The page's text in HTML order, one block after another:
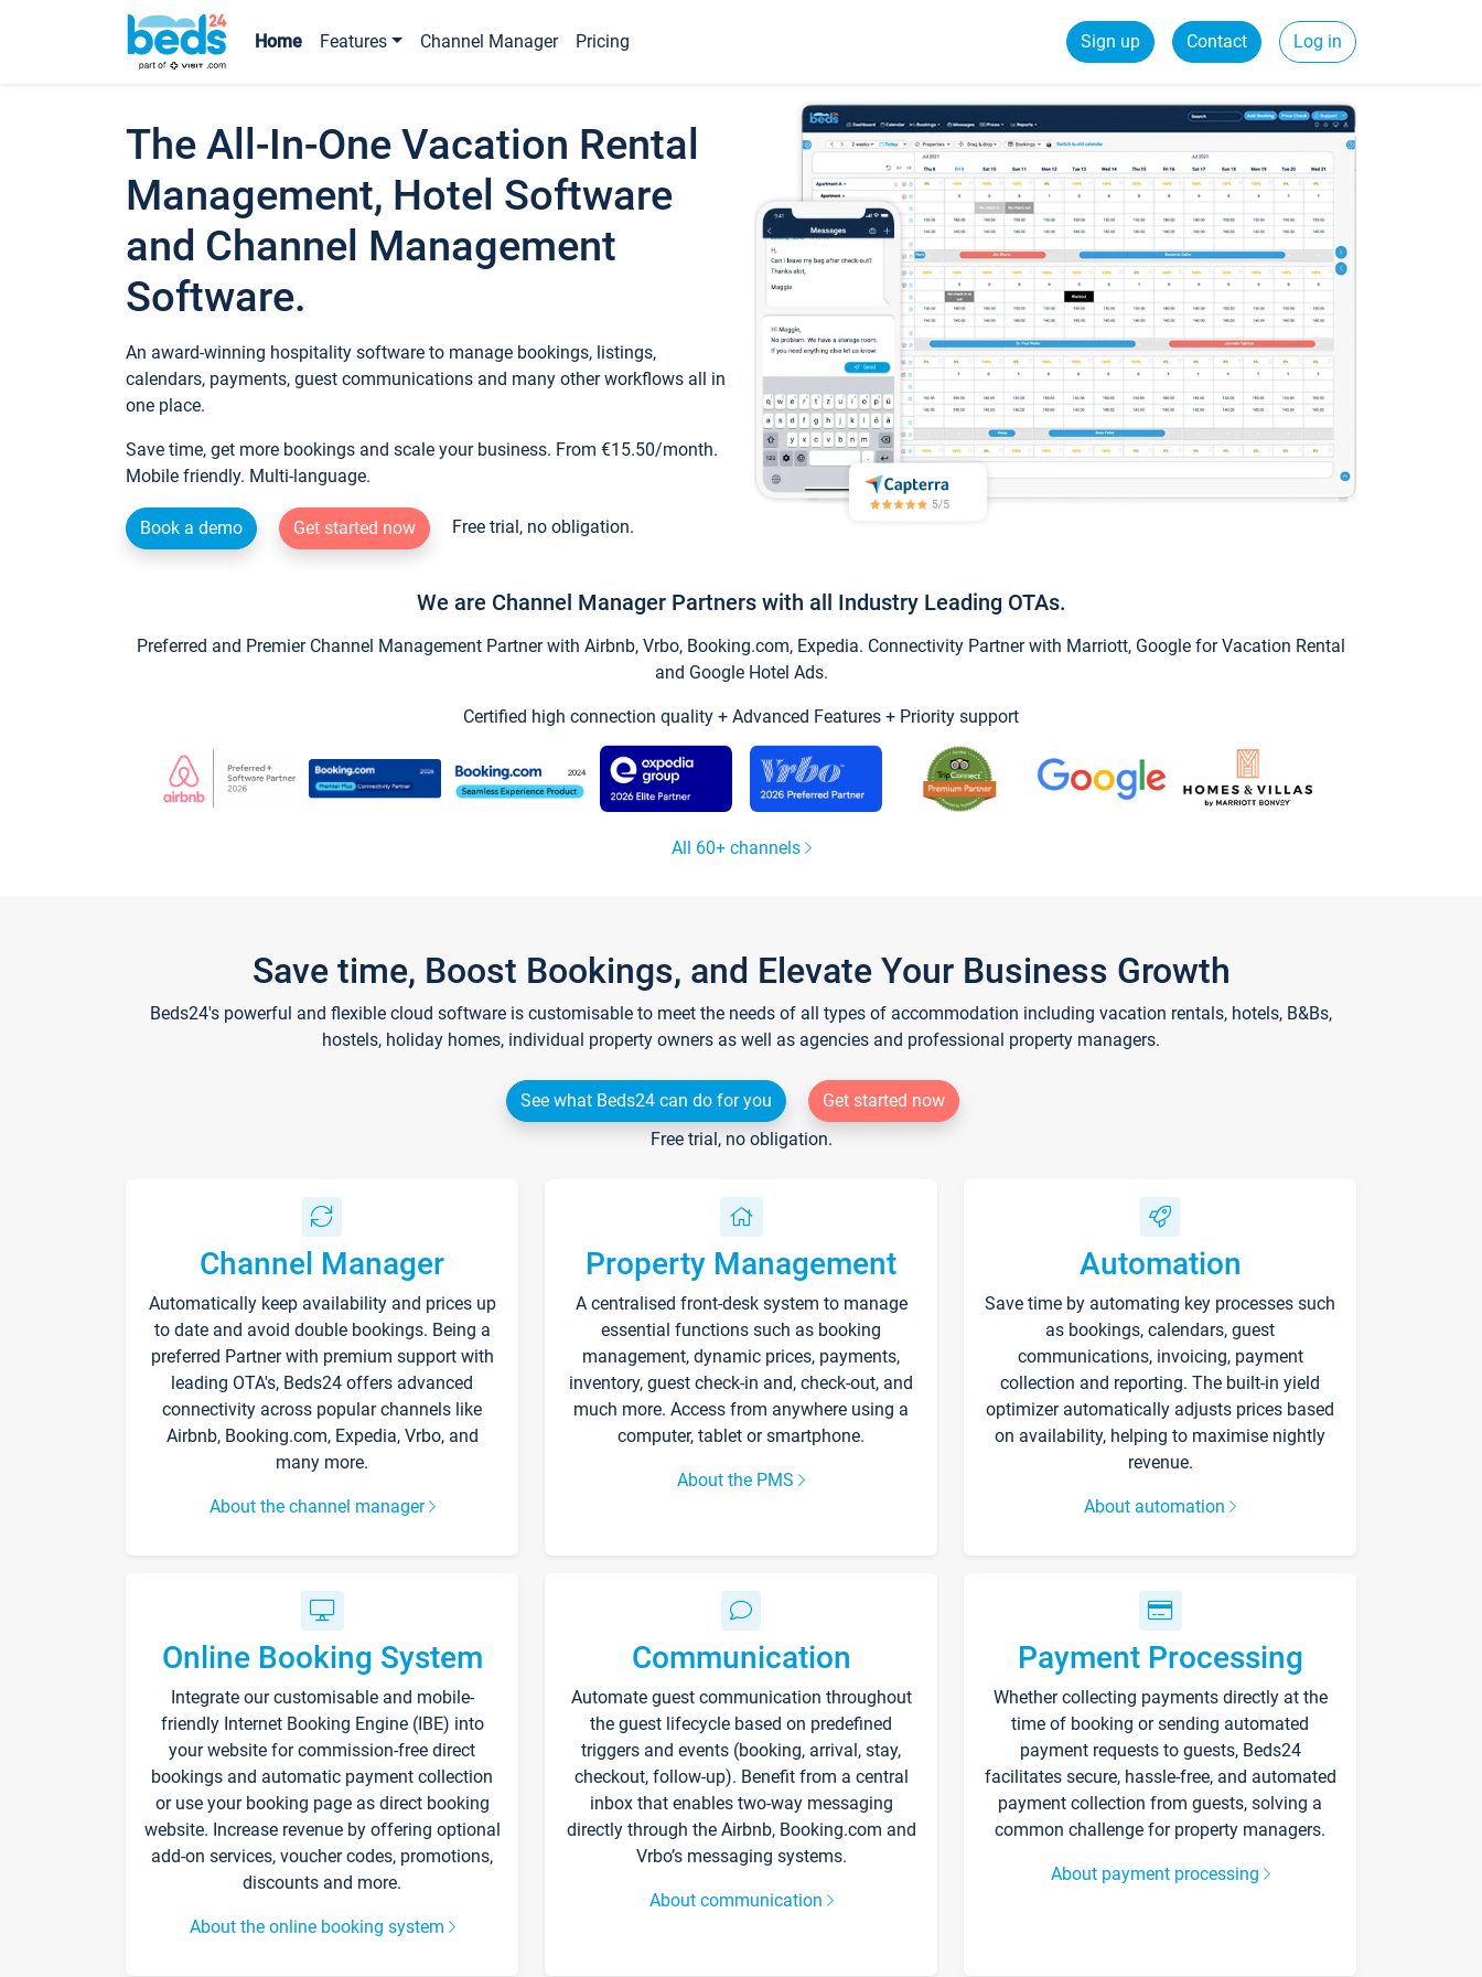
Home Features Channel Manager Pricing Sign up Contact Log in
The All-In-One Vacation Rental
Management, Hotel Software
and Channel Management
Software.
An award-winning hospitality software to manage bookings, listings,
calendars, payments, guest communications and many other workflows all in
one place.
Save time, get more bookings and scale your business. From €15.50/month.
Mobile friendly. Multi-language.
Book a demo Get started now Free trial, no obligation.
We are Channel Manager Partners with all Industry Leading OTAs.
Preferred and Premier Channel Management Partner with Airbnb, Vrbo, Booking.com, Expedia. Connectivity Partner with Marriott, Google for Vacation Rental
and Google Hotel Ads.
Certified high connection quality + Advanced Features + Priority support
All 60+ channels
Save time, Boost Bookings, and Elevate Your Business Growth
Beds24's powerful and flexible cloud software is customisable to meet the needs of all types of accommodation including vacation rentals, hotels, B&Bs,
hostels, holiday homes, individual property owners as well as agencies and professional property managers.
See what Beds24 can do for you
Get started now
Free trial, no obligation.
Channel Manager
Automatically keep availability and prices up
to date and avoid double bookings. Being a
preferred Partner with premium support with
leading OTA's, Beds24 offers advanced
connectivity across popular channels like
Airbnb, Booking.com, Expedia, Vrbo, and
many more.
About the channel manager
Property Management
A centralised front-desk system to manage
essential functions such as booking
management, dynamic prices, payments,
inventory, guest check-in and, check-out, and
much more. Access from anywhere using a
computer, tablet or smartphone.
About the PMS
Automation
Save time by automating key processes such
as bookings, calendars, guest
communications, invoicing, payment
collection and reporting. The built-in yield
optimizer automatically adjusts prices based
on availability, helping to maximise nightly
revenue.
About automation
Online Booking System
Integrate our customisable and mobile-
friendly Internet Booking Engine (IBE) into
your website for commission-free direct
bookings and automatic payment collection
or use your booking page as direct booking
website. Increase revenue by offering optional
add-on services, voucher codes, promotions,
discounts and more.
About the online booking system
Communication
Automate guest communication throughout
the guest lifecycle based on predefined
triggers and events (booking, arrival, stay,
checkout, follow-up). Benefit from a central
inbox that enables two-way messaging
directly through the Airbnb, Booking.com and
Vrbo’s messaging systems.
About communication
Payment Processing
Whether collecting payments directly at the
time of booking or sending automated
payment requests to guests, Beds24
facilitates secure, hassle-free, and automated
payment collection from guests, solving a
common challenge for property managers.
About payment processing